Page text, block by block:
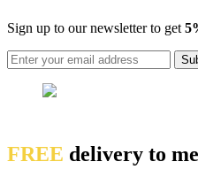
Sign up to our newsletter to get
FREE delivery to